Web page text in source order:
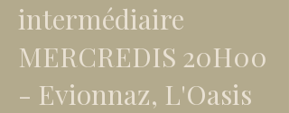
intermédiaire
MERCREDIS 20H00
- Evionnaz, L'Oasis